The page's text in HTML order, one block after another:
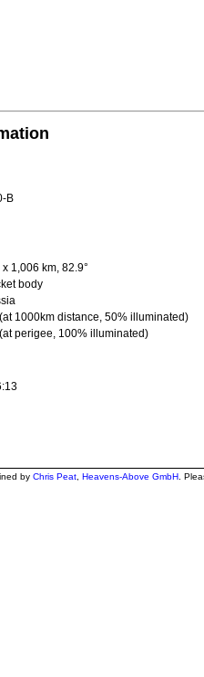
B
1,006 km, 82.9°
body
1000km distance, 50% illuminated)
perigee, 100% illuminated)
by Chris Peat Heavens-Above GmbH .